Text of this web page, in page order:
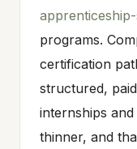
programs.
certification
structured,
internships
thinner, and